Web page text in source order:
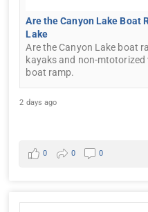
Are the Canyon Lake Boat
Lake
Are the Canyon Lake boat
kayaks and non-
boat ramp.
2 days ago
0 0 0